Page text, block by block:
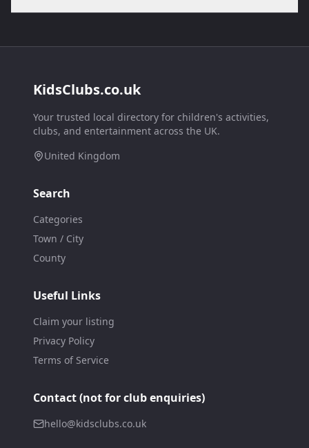
KidsClubs.co.uk
Your trusted local directory for children's activities,
clubs, and entertainment across the UK.
United Kingdom
Search
Categories
Town / City
County
Useful Links
Claim your listing
Privacy Policy
Terms of Service
Contact (not for club enquiries)
hello@kidsclubs.co.uk